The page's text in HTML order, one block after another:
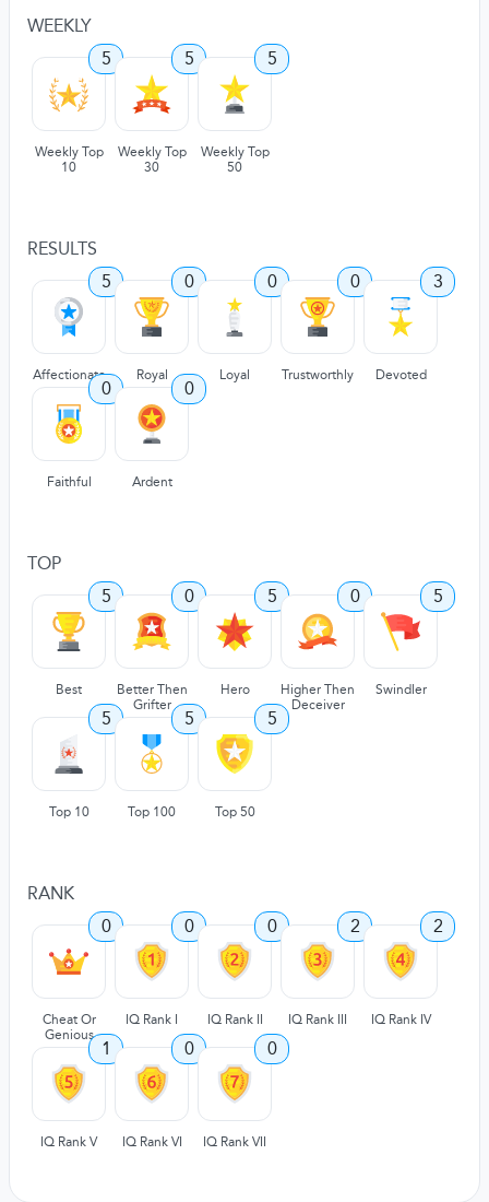
WEEKLY
5
Weekly Top
10
5
Weekly Top
30
5
Weekly Top
50
RESULTS
5
Affectionate
0
Royal
0
Loyal
0
Trustworthly
3
Devoted
0
Faithful
0
Ardent
TOP
5
Best
0
Better Then
Grifter
5
Hero
0
Higher Then
Deceiver
5
Swindler
5
Top 10
5
Top 100
5
Top 50
RANK
0
Cheat Or
Genious
0
IQ Rank I
0
IQ Rank II
2
IQ Rank III
2
IQ Rank IV
1
IQ Rank V
0
IQ Rank VI
0
IQ Rank VII